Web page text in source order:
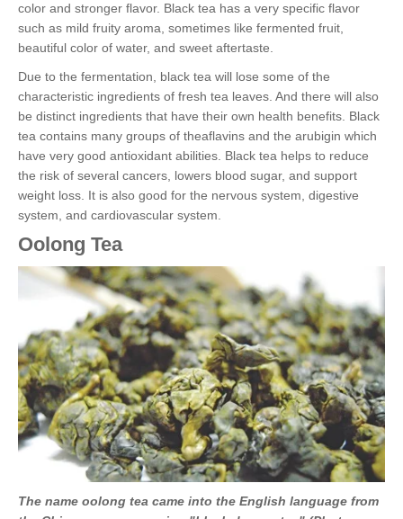
color and stronger flavor. Black tea has a very specific flavor
such as mild fruity aroma, sometimes like fermented fruit,
beautiful color of water, and sweet aftertaste.
Due to the fermentation, black tea will lose some of the
characteristic ingredients of fresh tea leaves. And there will also
be distinct ingredients that have their own health benefits. Black
tea contains many groups of theaflavins and the arubigin which
have very good antioxidant abilities. Black tea helps to reduce
the risk of several cancers, lowers blood sugar, and support
weight loss. It is also good for the nervous system, digestive
system, and cardiovascular system.
Oolong Tea
The name oolong tea came into the English language from